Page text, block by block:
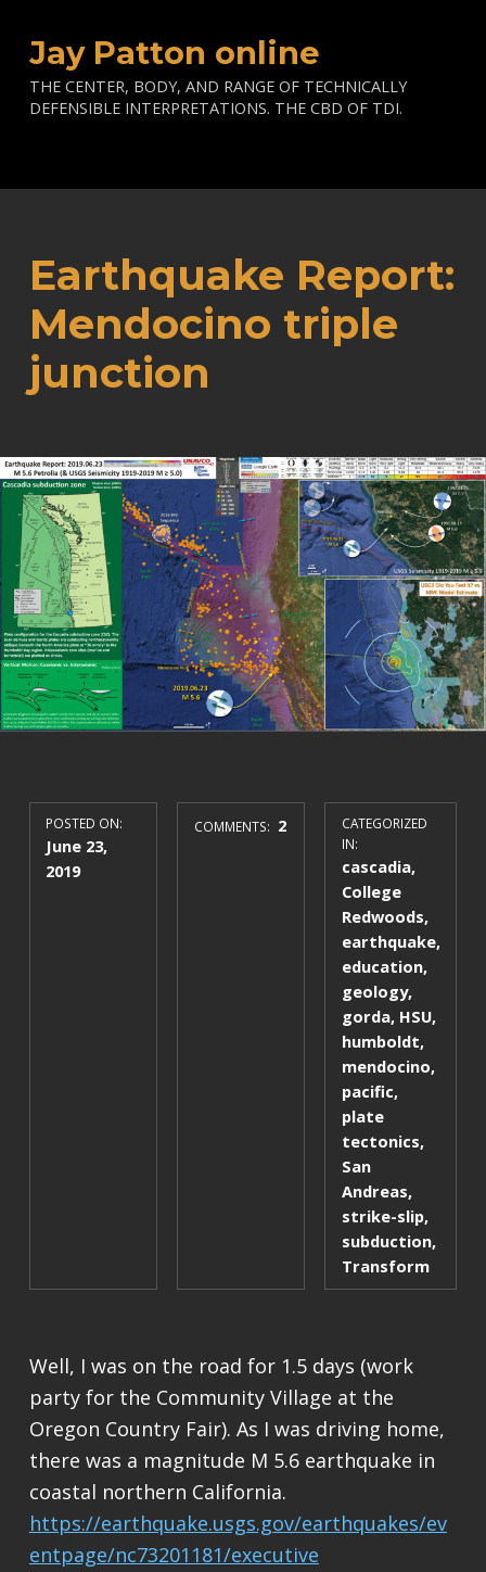
Jay Patton online
THE CENTER, BODY, AND RANGE OF TECHNICALLY
DEFENSIBLE INTERPRETATIONS. THE CBD OF TDI.
Earthquake Report:
Mendocino triple
junction
POSTED ON:
June 23,
2019
COMMENTS: 2
CATEGORIZED
IN:
cascadia,
College
Redwoods,
earthquake,
education,
geology,
gorda, HSU,
humboldt,
mendocino,
pacific,
plate
tectonics,
San
Andreas,
strike-slip,
subduction,
Transform
Well, I was on the road for 1.5 days (work
party for the Community Village at the
Oregon Country Fair). As I was driving home,
there was a magnitude M 5.6 earthquake in
coastal northern California.
https://earthquake.usgs.gov/earthquakes/ev
entpage/nc73201181/executive